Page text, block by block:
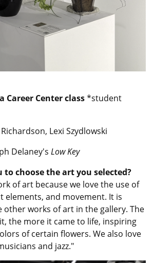
Career Center class*student
Lexi Szydlowski
Delaney's Low Key
to choose the art you selected?
of art because we love the use of
elements, and movement. It is
works of art in the gallery. The
the more it came to life, inspiring
of certain flowers. We also love
and jazz."